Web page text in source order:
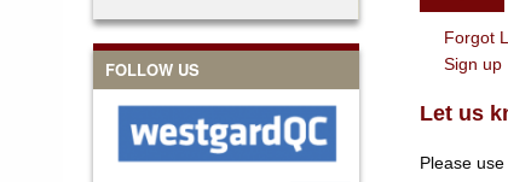
FOLLOW US
Forgot
Sign up
Let us
Please